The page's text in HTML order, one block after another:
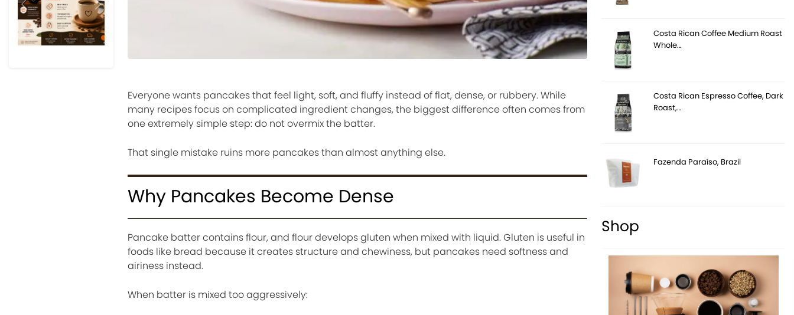
Previous Next
Everyone wants pancakes that feel light, soft, and fluffy instead of flat, dense, or rubbery. While
many recipes focus on complicated ingredient changes, the biggest difference often comes from
one extremely simple step: do not overmix the batter.
That single mistake ruins more pancakes than almost anything else.
Why Pancakes Become Dense
Pancake batter contains flour, and flour develops gluten when mixed with liquid. Gluten is useful in
foods like bread because it creates structure and chewiness, but pancakes need softness and
airiness instead.
When batter is mixed too aggressively:
Costa Rican Coffee Medium Roast
Whole…
Costa Rican Espresso Coffee, Dark
Roast,…
Fazenda Paraíso, Brazil
Shop